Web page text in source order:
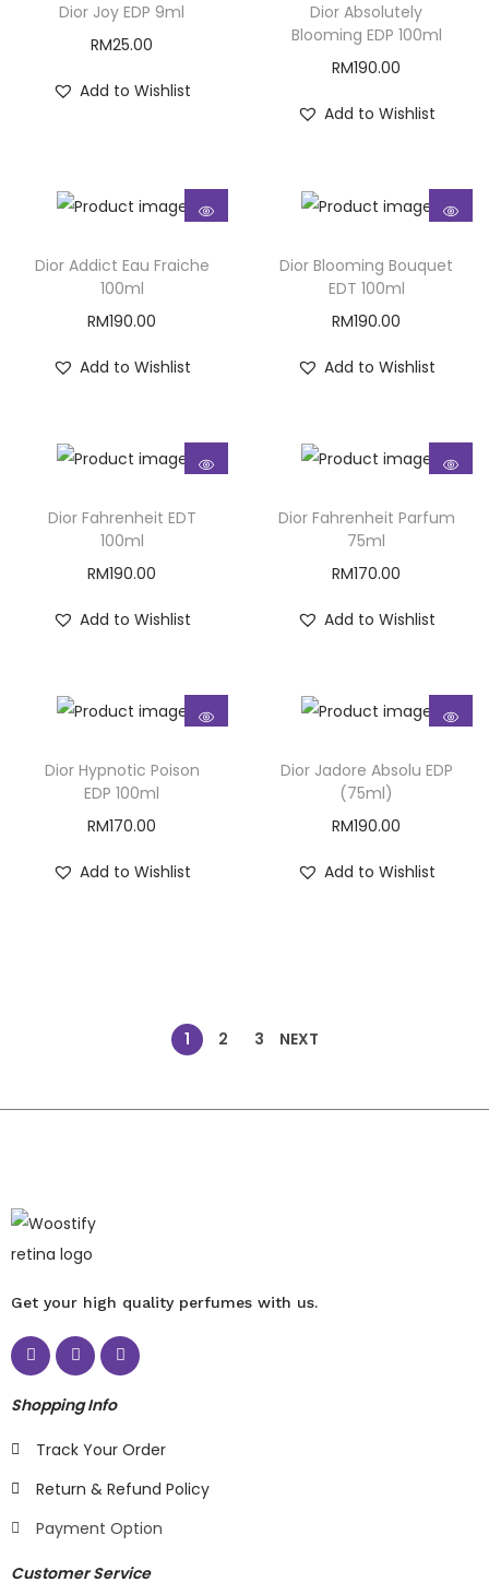
Dior Joy EDP 9ml
RM25.00
Add to Wishlist
Dior Absolutely
Blooming EDP 100ml
RM190.00
Add to Wishlist
Dior Addict Eau Fraiche
100ml
RM190.00
Add to Wishlist
Dior Blooming Bouquet
EDT 100ml
RM190.00
Add to Wishlist
Dior Fahrenheit EDT
100ml
RM190.00
Add to Wishlist
Dior Fahrenheit Parfum
75ml
RM170.00
Add to Wishlist
Dior Hypnotic Poison
EDP 100ml
RM170.00
Add to Wishlist
Dior Jadore Absolu EDP
(75ml)
RM190.00
Add to Wishlist
1 2 3 NEXT
Get your high quality perfumes with us.
Shopping Info
Track Your Order
Return & Refund Policy
Payment Option
Customer Service